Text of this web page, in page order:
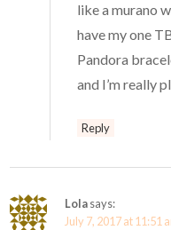
like a murano
have my one
Pandora
and I’m really
Reply
Lolasays:
July 7, 2017 at 11:51